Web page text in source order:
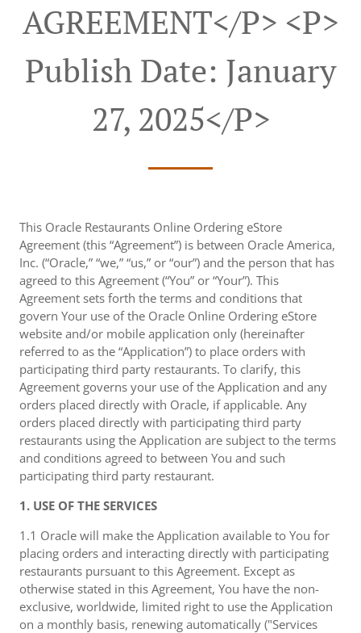
AGREEMENT</p> <p>
Publish Date: January
27, 2025</p>
This Oracle Restaurants Online Ordering eStore
Agreement (this “Agreement”) is between Oracle America,
Inc. (“Oracle,” “we,” “us,” or “our”) and the person that has
agreed to this Agreement (“You” or “Your”). This
Agreement sets forth the terms and conditions that
govern Your use of the Oracle Online Ordering eStore
website and/or mobile application only (hereinafter
referred to as the “Application”) to place orders with
participating third party restaurants. To clarify, this
Agreement governs your use of the Application and any
orders placed directly with Oracle, if applicable. Any
orders placed directly with participating third party
restaurants using the Application are subject to the terms
and conditions agreed to between You and such
participating third party restaurant.
1. USE OF THE SERVICES
1.1 Oracle will make the Application available to You for
placing orders and interacting directly with participating
restaurants pursuant to this Agreement. Except as
otherwise stated in this Agreement, You have the non-
exclusive, worldwide, limited right to use the Application
on a monthly basis, renewing automatically ("Services